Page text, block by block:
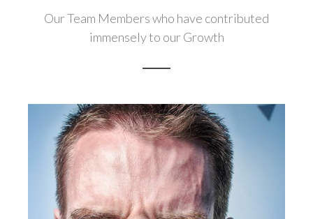
Our Team Members who have contributed
immensely to our Growth